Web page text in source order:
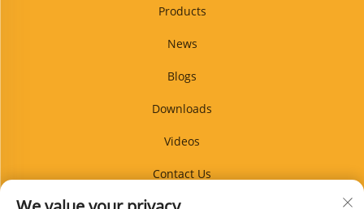
Products
News
Blogs
Downloads
Videos
Contact Us